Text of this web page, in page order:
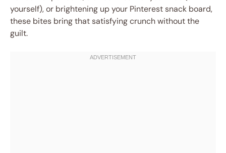
yourself), or brightening up your Pinterest snack board,
these bites bring that satisfying crunch without the
guilt.